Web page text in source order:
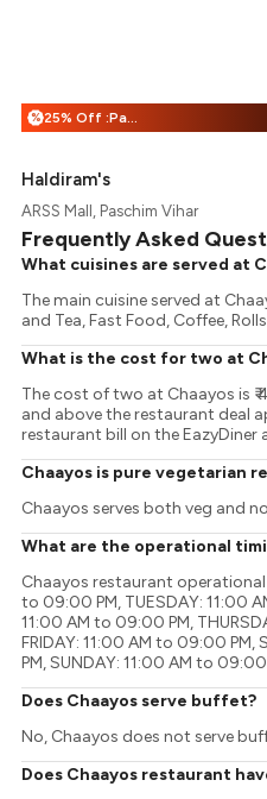
% 25% Off :Payeazy
Haldiram's
ARSS Mall, Paschim Vihar
Frequently Asked
What cuisines are served at
The main cuisine served at
and Tea, Fast Food, Coffee,
What is the cost for two at
The cost of two at Chaayos is ₹
and above the restaurant deal
restaurant bill on the EazyDiner
Chaayos is pure vegetarian
Chaayos serves both veg and
What are the operational
Chaayos restaurant operational
to 09:00 PM, TUESDAY: 11:00
11:00 AM to 09:00 PM,
FRIDAY: 11:00 AM to 09:00 PM,
PM, SUNDAY: 11:00 AM to 09:00
Does Chaayos serve buffet?
No, Chaayos does not serve
Does Chaayos restaurant